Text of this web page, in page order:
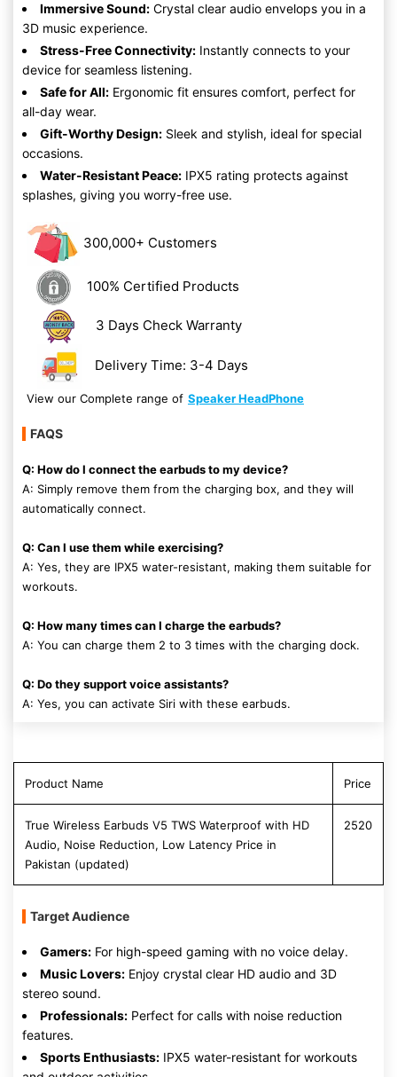
Immersive Sound: Crystal clear audio envelops you in a
3D music experience.
Stress-Free Connectivity: Instantly connects to your
device for seamless listening.
Safe for All: Ergonomic fit ensures comfort, perfect for
all-day wear.
Gift-Worthy Design: Sleek and stylish, ideal for special
occasions.
Water-Resistant Peace: IPX5 rating protects against
splashes, giving you worry-free use.
300,000+ Customers
100% Certified Products
3 Days Check Warranty
Delivery Time: 3-4 Days
View our Complete range of Speaker HeadPhone
FAQS
Q: How do I connect the earbuds to my device?
A: Simply remove them from the charging box, and they will
automatically connect.
Q: Can I use them while exercising?
A: Yes, they are IPX5 water-resistant, making them suitable for
workouts.
Q: How many times can I charge the earbuds?
A: You can charge them 2 to 3 times with the charging dock.
Q: Do they support voice assistants?
A: Yes, you can activate Siri with these earbuds.
Product Name Price
True Wireless Earbuds V5 TWS Waterproof with HD
Audio, Noise Reduction, Low Latency Price in
Pakistan (updated)
2520
Target Audience
Gamers: For high-speed gaming with no voice delay.
Music Lovers: Enjoy crystal clear HD audio and 3D
stereo sound.
Professionals: Perfect for calls with noise reduction
features.
Sports Enthusiasts: IPX5 water-resistant for workouts